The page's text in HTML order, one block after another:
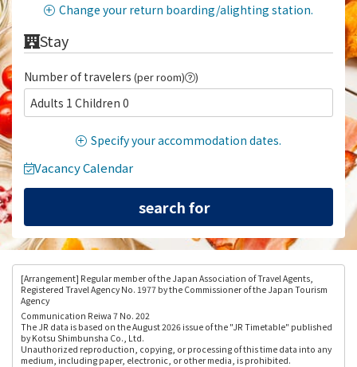
Change your return boarding/alighting station.
Stay
Number of travelers (per room) )
Adults 1 Children 0
Specify your accommodation dates.
Vacancy Calendar
[Arrangement] Regular member of the Japan Association of Travel Agents,
Registered Travel Agency No. 1977 by the Commissioner of the Japan Tourism
Agency
Communication Reiwa 7 No. 202
The JR data is based on the August 2026 issue of the "JR Timetable" published
by Kotsu Shimbunsha Co., Ltd.
Unauthorized reproduction, copying, or processing of this time data into any
medium, including paper, electronic, or other media, is prohibited.